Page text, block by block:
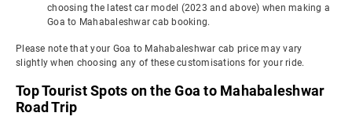
choosing the latest car model (2023 and above) when making a
Goa to Mahabaleshwar cab booking.
Please note that your Goa to Mahabaleshwar cab price may vary
slightly when choosing any of these customisations for your ride.
Top Tourist Spots on the Goa to Mahabaleshwar
Road Trip